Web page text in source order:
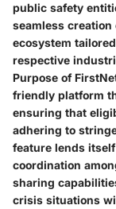
public safety
seamless
ecosystem
respective
Purpose of
friendly platform
ensuring that
adhering to
feature lends
coordination
sharing
crisis situations